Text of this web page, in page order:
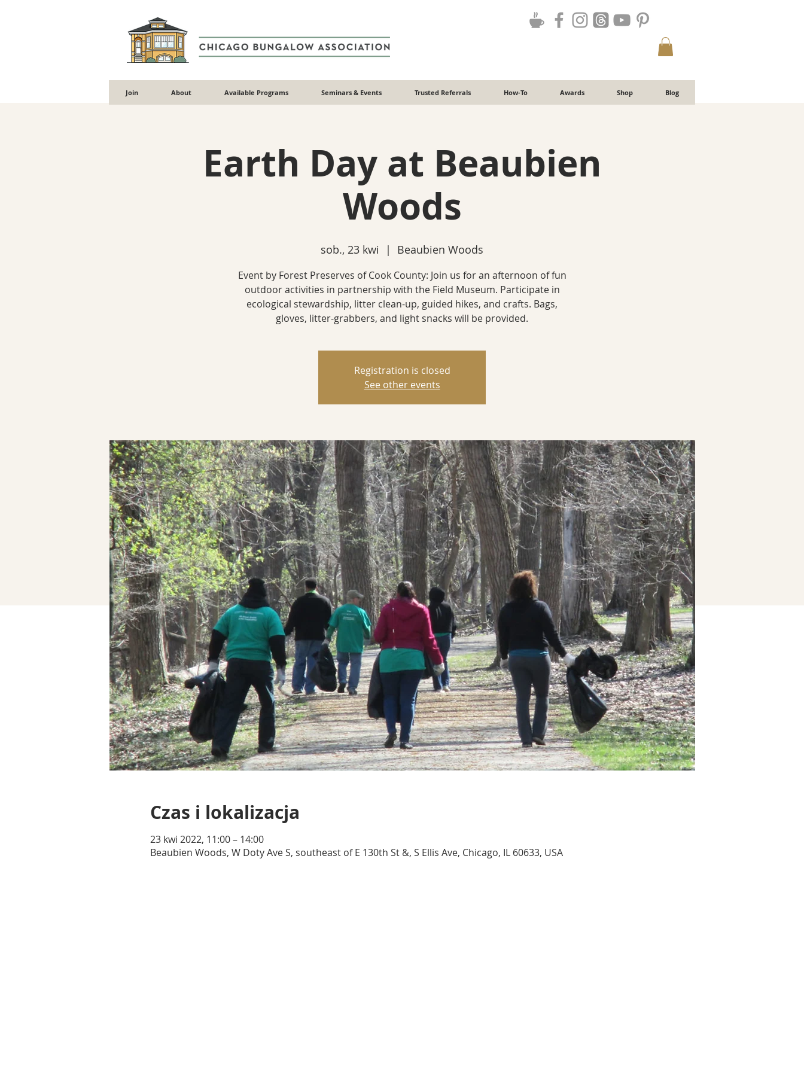
Join About Available Programs Seminars & Events Trusted Referrals How-To Awards Shop Blog
Earth Day at Beaubien
Woods
sob., 23 kwi
  |
Beaubien Woods
Event by Forest Preserves of Cook County: Join us for an afternoon of fun
outdoor activities in partnership with the Field Museum. Participate in
ecological stewardship, litter clean-up, guided hikes, and crafts. Bags,
gloves, litter-grabbers, and light snacks will be provided.
Registration is closed
See other events
Czas i lokalizacja
23 kwi 2022, 11:00 – 14:00
Beaubien Woods, W Doty Ave S, southeast of E 130th St &, S Ellis Ave, Chicago, IL 60633, USA